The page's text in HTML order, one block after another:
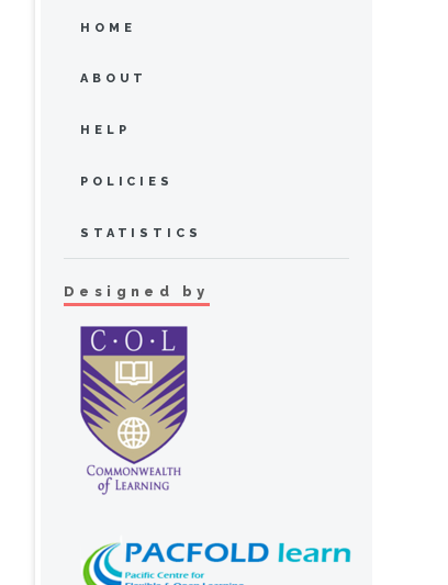
HOME
ABOUT
HELP
POLICIES
STATISTICS
Designed by